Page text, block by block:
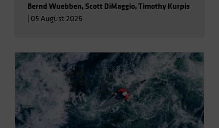
Bernd Wuebben, Scott DiMaggio,Timothy Kurpis
05 August 2026